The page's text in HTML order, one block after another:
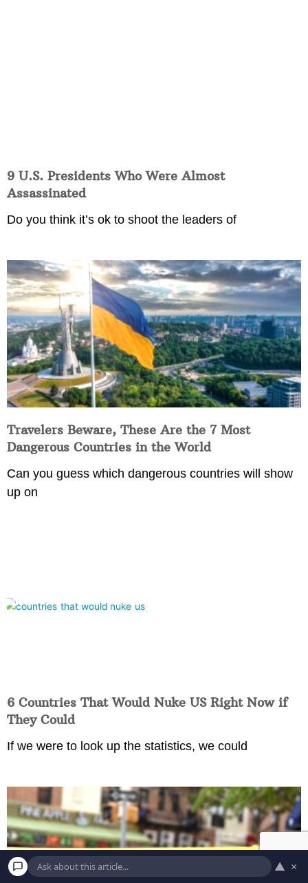
9 U.S. Presidents Who Were Almost
Assassinated
Do you think it’s ok to shoot the leaders of
Travelers Beware, These Are the 7 Most
Dangerous Countries in the World
Can you guess which dangerous countries will show
up on
6 Countries That Would Nuke US Right Now if
They Could
If we were to look up the statistics, we could
▲ ×